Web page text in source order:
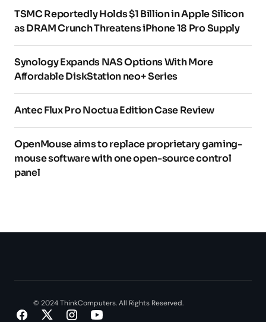
TSMC Reportedly Holds $1 Billion in Apple Silicon
as DRAM Crunch Threatens iPhone 18 Pro Supply
Synology Expands NAS Options With More
Affordable DiskStation neo+ Series
Antec Flux Pro Noctua Edition Case Review
OpenMouse aims to replace proprietary gaming-
mouse software with one open-source control
panel
© 2024 ThinkComputers. All Rights Reserved.